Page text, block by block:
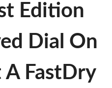
Edition
Dial On
A FastDry